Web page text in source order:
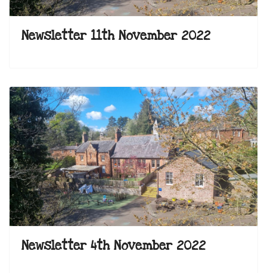
Newsletter 11th November 2022
Newsletter 4th November 2022